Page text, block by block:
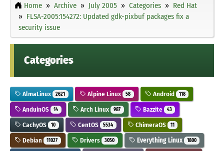
Home Archive July 2005 Categories
Red Hat
FLSA-2005:154272: Updated gdk-pixbuf packages fix a
security issue
Categories
AlmaLinux 2621 Alpine Linux 58 Android 118
AnduinOS 14 Arch Linux 987 Bazzite 43
CachyOS 10 CentOS 5534 ChimeraOS 11
Debian 11027 Drivers 3050 Everything Linux 1800